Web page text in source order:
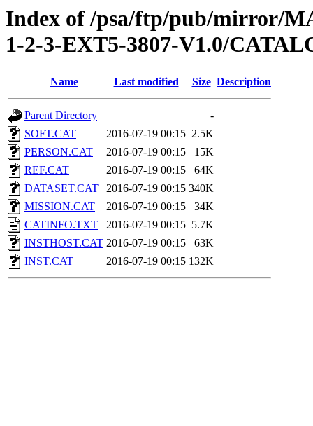
Index of /psa/ftp/pub/mirror/
1-2-3-EXT5-3807-V1.0/
Name Last modified Size Description
Parent Directory
-
SOFT.CAT
2016-07-19 00:15 2.5K
PERSON.CAT
2016-07-19 00:15
15K
REF.CAT
2016-07-19 00:15
64K
DATASET.CAT
2016-07-19 00:15 340K
MISSION.CAT
2016-07-19 00:15
34K
CATINFO.TXT
2016-07-19 00:15 5.7K
INSTHOST.CAT 2016-07-19 00:15
63K
INST.CAT
2016-07-19 00:15 132K